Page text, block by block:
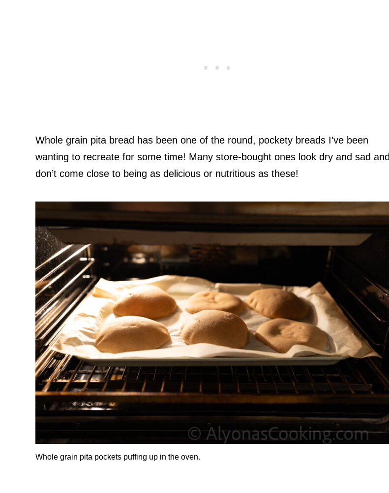
Whole grain pita bread has been one of the round, pockety breads I’ve been
wanting to recreate for some time! Many store-bought ones look dry and sad and
don’t come close to being as delicious or nutritious as these!
Whole grain pita pockets puffing up in the oven.